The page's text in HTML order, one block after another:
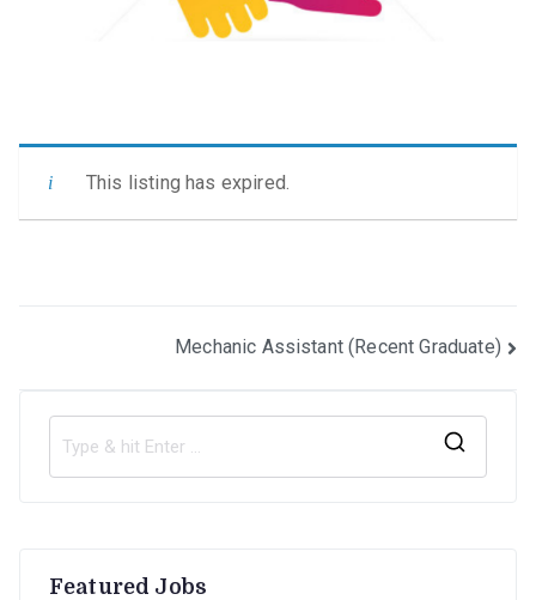
This listing has expired.
navigation
Mechanic Assistant (Recent Graduate)
Featured Jobs